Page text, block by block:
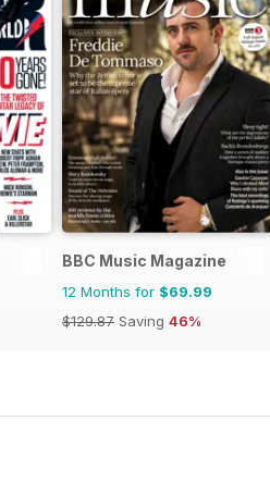
BBC Music Magazine
12 Months for $69.99
$129.87 Saving 46%